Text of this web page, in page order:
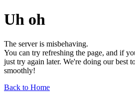
Uh oh
The server is misbehaving.
You can try refreshing the page, and if
just try again later. We're doing our best
smoothly!
Back to Home